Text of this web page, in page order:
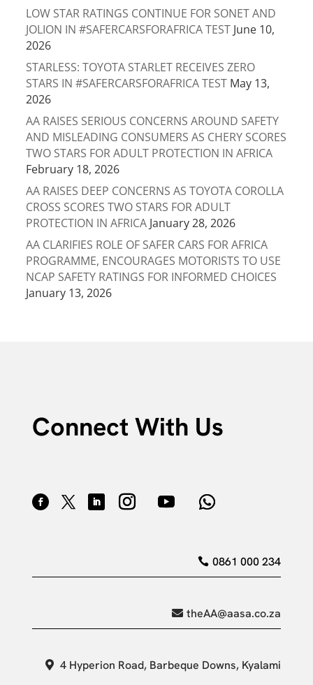
LOW STAR RATINGS CONTINUE FOR SONET AND
JOLION IN #SAFERCARSFORAFRICA TEST June 10,
2026
STARLESS: TOYOTA STARLET RECEIVES ZERO
STARS IN #SAFERCARSFORAFRICA TEST May 13,
2026
AA RAISES SERIOUS CONCERNS AROUND SAFETY
AND MISLEADING CONSUMERS AS CHERY SCORES
TWO STARS FOR ADULT PROTECTION IN AFRICA
February 18, 2026
AA RAISES DEEP CONCERNS AS TOYOTA COROLLA
CROSS SCORES TWO STARS FOR ADULT
PROTECTION IN AFRICA January 28, 2026
AA CLARIFIES ROLE OF SAFER CARS FOR AFRICA
PROGRAMME, ENCOURAGES MOTORISTS TO USE
NCAP SAFETY RATINGS FOR INFORMED CHOICES
January 13, 2026
Connect With Us
0861 000 234
theAA@aasa.co.za
4 Hyperion Road, Barbeque Downs, Kyalami